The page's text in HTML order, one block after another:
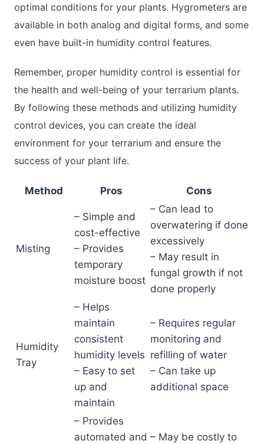
optimal conditions for your plants. Hygrometers are
available in both analog and digital forms, and some
even have built-in humidity control features.
Remember, proper humidity control is essential for
the health and well-being of your terrarium plants.
By following these methods and utilizing humidity
control devices, you can create the ideal
environment for your terrarium and ensure the
success of your plant life.
Method Pros Cons
Misting
– Simple and
cost-effective
– Provides
temporary
moisture boost
– Can lead to
overwatering if done
excessively
– May result in
fungal growth if not
done properly
Humidity
Tray
– Helps
maintain
consistent
humidity levels
– Easy to set
up and
maintain
– Requires regular
monitoring and
refilling of water
– Can take up
additional space
– Provides
automated and – May be costly to